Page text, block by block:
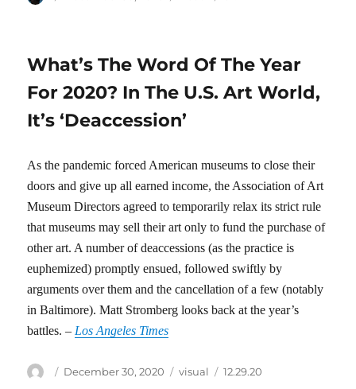
What’s The Word Of The Year
For 2020? In The U.S. Art World,
It’s ‘Deaccession’
As the pandemic forced American museums to close their
doors and give up all earned income, the Association of Art
Museum Directors agreed to temporarily relax its strict rule
that museums may sell their art only to fund the purchase of
other art. A number of deaccessions (as the practice is
euphemized) promptly ensued, followed swiftly by
arguments over them and the cancellation of a few (notably
in Baltimore). Matt Stromberg looks back at the year’s
battles. – Los Angeles Times
Author
Posted
December 30, 2020 Categories
visual Tags
12.29.20